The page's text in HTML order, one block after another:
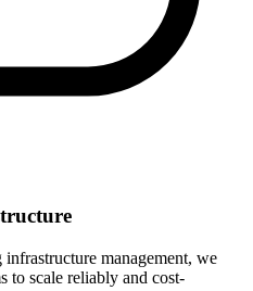
management, we
to scale reliably and cost-